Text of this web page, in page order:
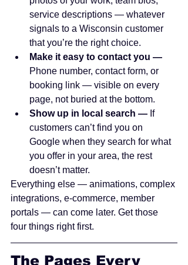
service descriptions — whatever
signals to a Wisconsin customer
that you’re the right choice.
Make it easy to contact you —
Phone number, contact form, or
booking link — visible on every
page, not buried at the bottom.
Show up in local search — If
customers can’t find you on
Google when they search for what
you offer in your area, the rest
doesn’t matter.
Everything else — animations, complex
integrations, e-commerce, member
portals — can come later. Get those
four things right first.
The Pages Every